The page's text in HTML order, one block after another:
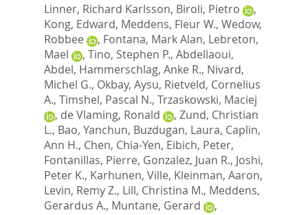
Linner, Richard Karlsson, Biroli, Pietro
,
Kong, Edward, Meddens, Fleur W., Wedow,
Robbee
, Fontana, Mark Alan, Lebreton,
Mael
, Tino, Stephen P., Abdellaoui,
Abdel, Hammerschlag, Anke R., Nivard,
Michel G., Okbay, Aysu, Rietveld, Cornelius
A., Timshel, Pascal N., Trzaskowski, Maciej
, de Vlaming, Ronald , Zund, Christian
L., Bao, Yanchun, Buzdugan, Laura, Caplin,
Ann H., Chen, Chia-Yen, Eibich, Peter,
Fontanillas, Pierre, Gonzalez, Juan R., Joshi,
Peter K., Karhunen, Ville, Kleinman, Aaron,
Levin, Remy Z., Lill, Christina M., Meddens,
Gerardus A., Muntane, Gerard
,